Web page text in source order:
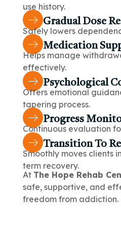
use history.
Gradual Dose
Safely lowers
Medication
Helps manage
effectively.
Psychological
Offers emotional
tapering process.
Progress
Continuous evaluation
Transition To
Smoothly moves clients
term recovery.
At The Hope Rehab
safe, supportive, and
freedom from addiction.